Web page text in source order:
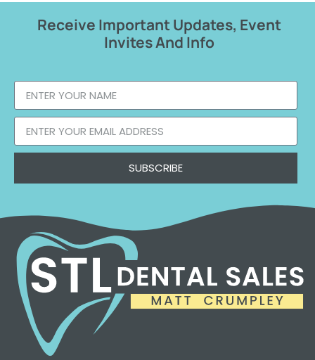
Receive Important Updates, Event
Invites And Info
SUBSCRIBE